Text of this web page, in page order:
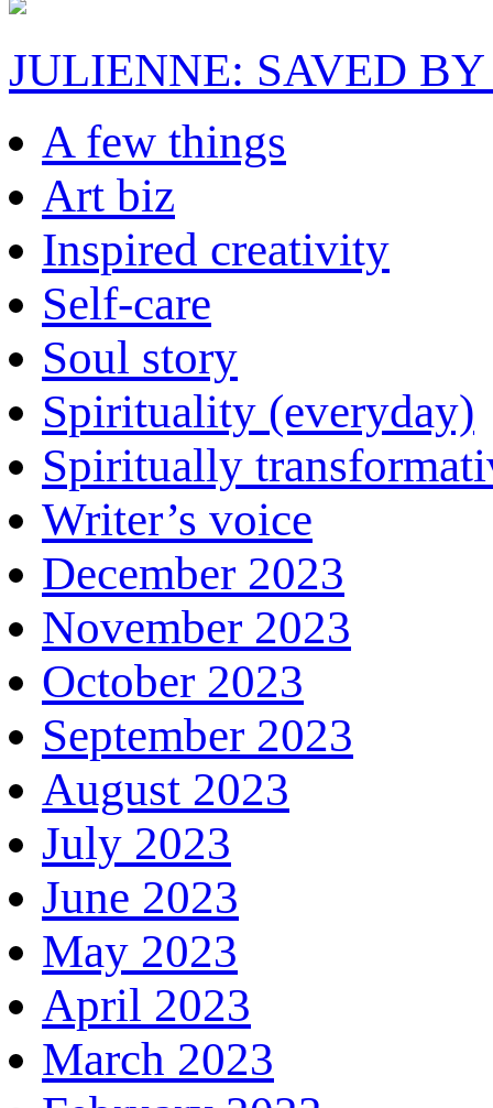
JULIENNE: SAVED
A few things
Art biz
Inspired creativity
Self-care
Soul story
Spirituality (everyday)
Spiritually
Writer’s voice
December 2023
November 2023
October 2023
September 2023
August 2023
July 2023
June 2023
May 2023
April 2023
March 2023